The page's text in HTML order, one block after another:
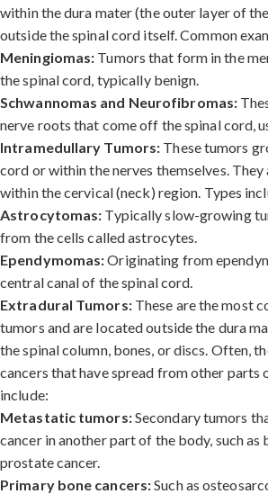
within the dura mater (the outer layer of
outside the spinal cord itself. Common
Meningiomas: Tumors that form in the
the spinal cord, typically benign.
Schwannomas and Neurofibromas:
nerve roots that come off the spinal cord,
Intramedullary Tumors: These tumors
cord or within the nerves themselves.
within the cervical (neck) region. Types
Astrocytomas: Typically slow-growing
from the cells called astrocytes.
Ependymomas:Originating from
central canal of the spinal cord.
Extradural Tumors:These are the most
tumors and are located outside the dura
the spinal column, bones, or discs. Often,
cancers that have spread from other parts
include:
Metastatic tumors:Secondary tumors
cancer in another part of the body, such as
prostate cancer.
Primary bone cancers:Such as